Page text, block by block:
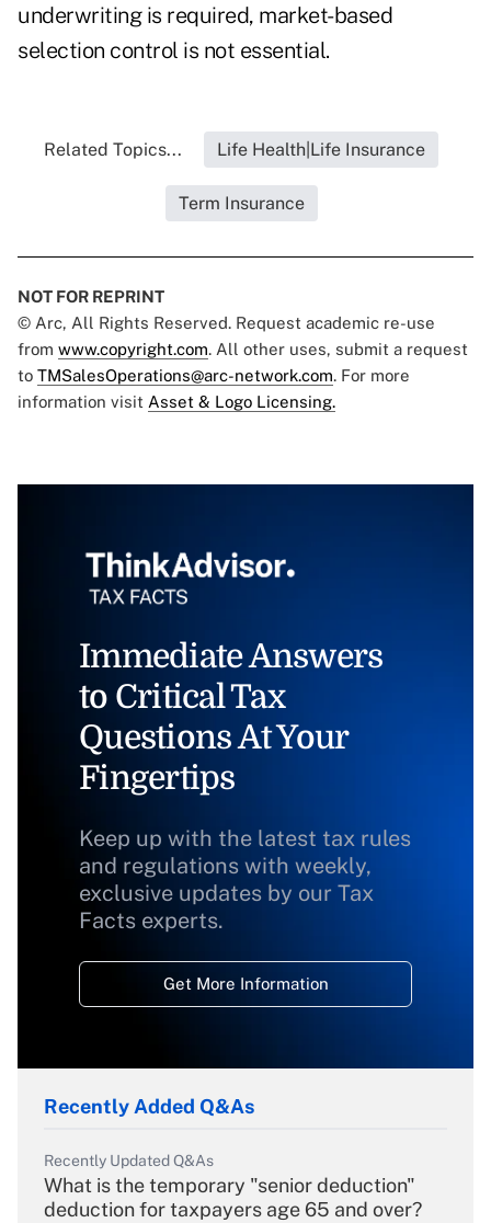
underwriting is required, market-based
selection control is not essential.
Related Topics... Life Health|Life Insurance
Term Insurance
NOT FOR REPRINT
© Arc, All Rights Reserved. Request academic re-use
from www.copyright.com. All other uses, submit a request
to TMSalesOperations@arc-network.com. For more
information visit Asset & Logo Licensing.
Immediate Answers
to Critical Tax
Questions At Your
Fingertips
Keep up with the latest tax rules
and regulations with weekly,
exclusive updates by our Tax
Facts experts.
Get More Information
Recently Added Q&As
Recently Updated Q&As
What is the temporary "senior deduction"
deduction for taxpayers age 65 and over?